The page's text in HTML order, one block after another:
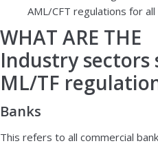
AML/CFT regulations for
WHAT ARE THE
Industry sectors
ML/TF
Banks
This refers to all commercial